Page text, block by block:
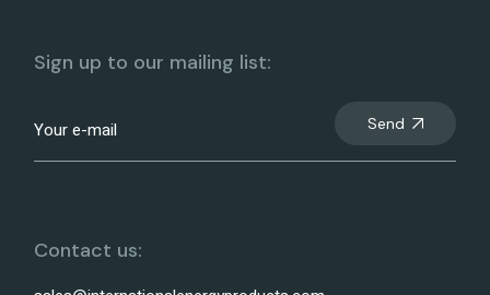
Sign up to our mailing list:
Send
Contact us: